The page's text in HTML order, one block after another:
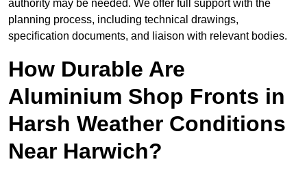
authority may be needed. We offer full support with the
planning process, including technical drawings,
specification documents, and liaison with relevant bodies.
How Durable Are
Aluminium Shop Fronts in
Harsh Weather Conditions
Near Harwich?